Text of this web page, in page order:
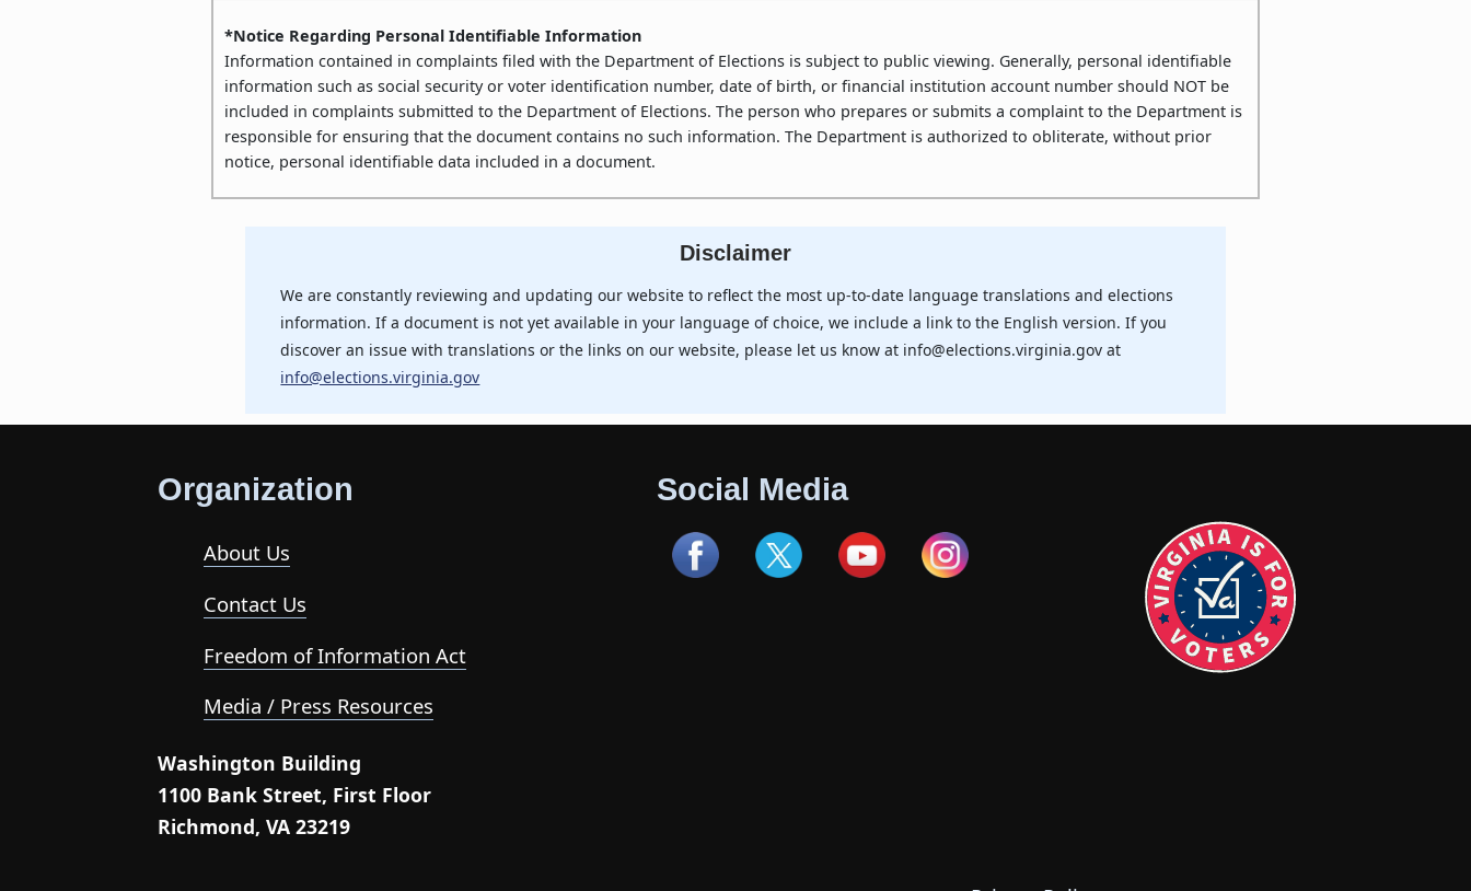
*Notice Regarding Personal Identifiable Information
Information contained in complaints filed with the Department of Elections is subject to public viewing. Generally, personal identifiable
information such as social security or voter identification number, date of birth, or financial institution account number should NOT be
included in complaints submitted to the Department of Elections. The person who prepares or submits a complaint to the Department is
responsible for ensuring that the document contains no such information. The Department is authorized to obliterate, without prior
notice, personal identifiable data included in a document.
Disclaimer
We are constantly reviewing and updating our website to reflect the most up-to-date language translations and elections
information. If a document is not yet available in your language of choice, we include a link to the English version. If you
discover an issue with translations or the links on our website, please let us know at info@elections.virginia.gov at
info@elections.virginia.gov
Organization
About Us
Contact Us
Freedom of Information Act
Media / Press Resources
Washington Building
1100 Bank Street, First Floor
Richmond, VA 23219
Social Media